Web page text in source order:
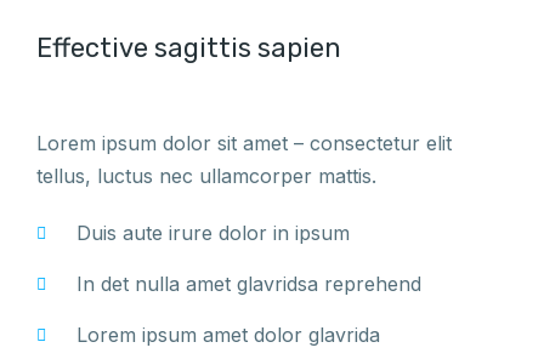
Effective sagittis sapien
Lorem ipsum dolor sit amet – consectetur elit
tellus, luctus nec ullamcorper mattis.
Duis aute irure dolor in ipsum
In det nulla amet glavridsa reprehend
Lorem ipsum amet dolor glavrida